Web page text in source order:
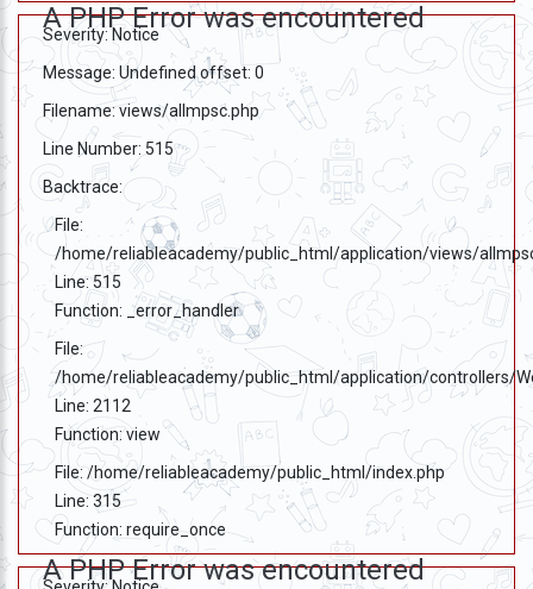
A PHP Error was encountered
Severity: Notice
Message: Undefined offset: 0
Filename: views/allmpsc.php
Line Number: 515
Backtrace:
File:
/home/reliableacademy/public_html/application/views/
Line: 515
Function: _error_handler
File:
/home/reliableacademy/public_html/application/controllers/
Line: 2112
Function: view
File: /home/reliableacademy/public_html/index.php
Line: 315
Function: require_once
A PHP Error was encountered